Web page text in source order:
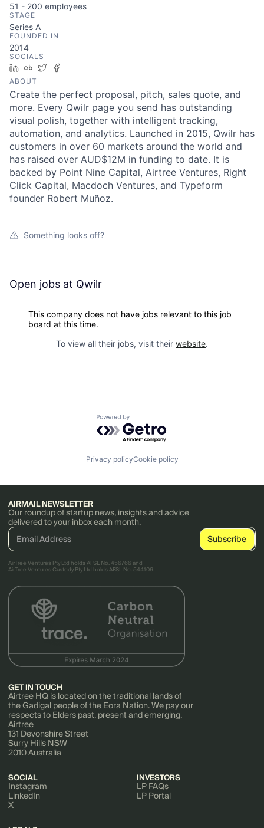
51 - 200 employees
STAGE
Series A
FOUNDED IN
2014
SOCIALS
LinkedIn
Crunchbase
Twitter
ABOUT
Create the perfect proposal, pitch, sales quote, and
more. Every Qwilr page you send has outstanding
visual polish, together with intelligent tracking,
automation, and analytics. Launched in 2015, Qwilr has
customers in over 60 markets around the world and
has raised over AUD$12M in funding to date. It is
backed by Point Nine Capital, Airtree Ventures, Right
Click Capital, Macdoch Ventures, and Typeform
founder Robert Muñoz.
Something looks off?
Open jobs at Qwilr
This company does not have jobs relevant to this job
board at this time.
To view all their jobs, visit their website.
Powered by Getro.com
Privacy policyCookie policy
AIRMAIL NEWSLETTER
Our roundup of startup news, insights and advice
delivered to your inbox each month.
AirTree Ventures Pty Ltd holds AFSL No. 456766 and
AirTree Ventures Custody Pty Ltd holds AFSL No. 544106.
GET IN TOUCH
Airtree HQ is located on the traditional lands of
the Gadigal people of the Eora Nation. We pay our
respects to Elders past, present and emerging.
Airtree
131 Devonshire Street
Surry Hills NSW
2010 Australia
SOCIAL
Instagram
LinkedIn
X
INVESTORS
LP FAQs
LP Portal